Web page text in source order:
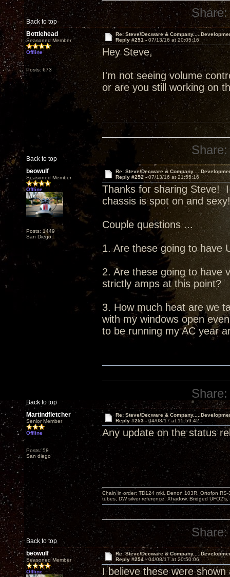
Back to top
Share:
Bottlehead
Seasoned Member
Offline
Posts: 673
Re: Steve/Decware &
Reply #251 - 07/13/16 at 20:05:16
Hey Steve,
I'm not seeing volume
or are you still working on
Back to top
Share:
beowulf
Seasoned Member
Offline
Posts: 1449
San Diego
Re: Steve/Decware &
Reply #252 -07/13/16 at 21:55:16
Thanks for sharing Steve!
chassis is spot on and
Couple questions ...
1. Are these going to have
2. Are these going to have
strictly amps at this point?
3. How much heat are we
with my windows open
to be running my AC year
Back to top
Share:
Martindfletcher
Senior Member
Offline
Posts: 58
San diego
Re: Steve/Decware &
Reply #253 - 04/08/17 at 15:59:42
Any update on the status
Back to top
Chain in order: TD124 mki, Denon 103R, Ortofon
tubes, DW silver reference, Xhadow, Bridged
Share:
beowulf
Seasoned Member
Offline
Re: Steve/Decware &
Reply #254 -04/08/17 at 20:50:06
I believe these were